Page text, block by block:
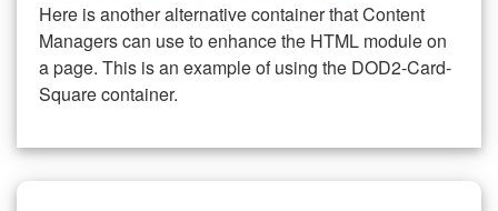
Here is another alternative container that Content
Managers can use to enhance the HTML module on
a page. This is an example of using the DOD2-Card-
Square container.